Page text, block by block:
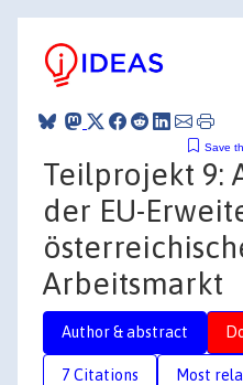
Save
Teilprojekt 9:
der EU-
Arbeitsmarkt
Author & abstract
7 Citations Most